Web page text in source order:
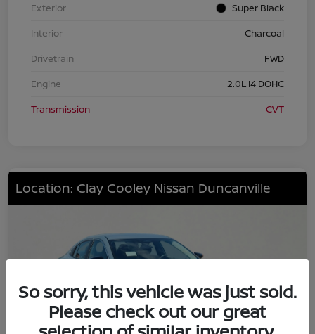
Exterior
Super Black
Interior
Charcoal
Drivetrain
FWD
Engine
2.0L I4 DOHC
Transmission
CVT
Location: Clay Cooley Nissan Duncanville
So sorry, this vehicle was just sold.
Please check out our great